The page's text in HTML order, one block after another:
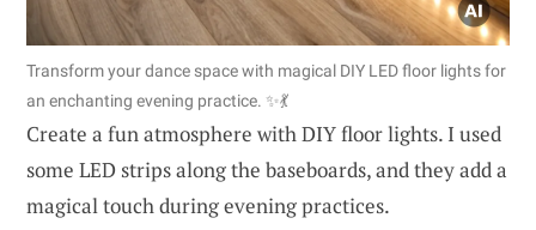
Transform your dance space with magical DIY LED floor lights for
an enchanting evening practice. ✨💃
Create a fun atmosphere with DIY floor lights. I used
some LED strips along the baseboards, and they add a
magical touch during evening practices.